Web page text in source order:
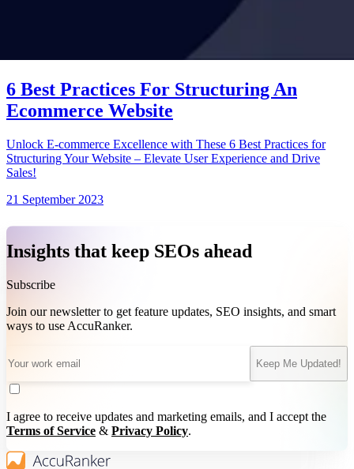
6 Best Practices For Structuring An
Ecommerce Website
Unlock E-commerce Excellence with These 6 Best Practices for
Structuring Your Website – Elevate User Experience and Drive
Sales!
21 September 2023
Insights that keep SEOs ahead
Subscribe
Join our newsletter to get feature updates, SEO insights, and smart
ways to use AccuRanker.
Keep Me Updated!
I agree to receive updates and marketing emails, and I accept the
Terms of Service & Privacy Policy.